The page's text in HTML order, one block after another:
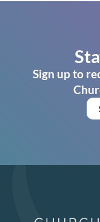
Sign up to